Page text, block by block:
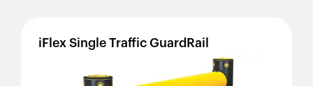
iFlex Single Traffic GuardRail